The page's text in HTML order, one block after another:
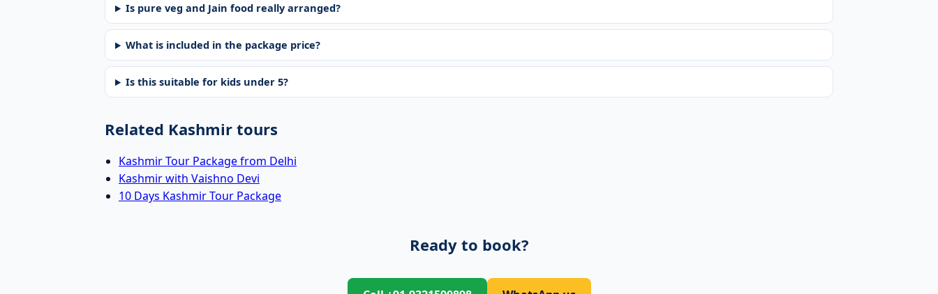
Is pure veg and Jain food really arranged?
What is included in the package price?
Is this suitable for kids under 5?
Related Kashmir tours
Kashmir Tour Package from Delhi
Kashmir with Vaishno Devi
10 Days Kashmir Tour Package
Ready to book?